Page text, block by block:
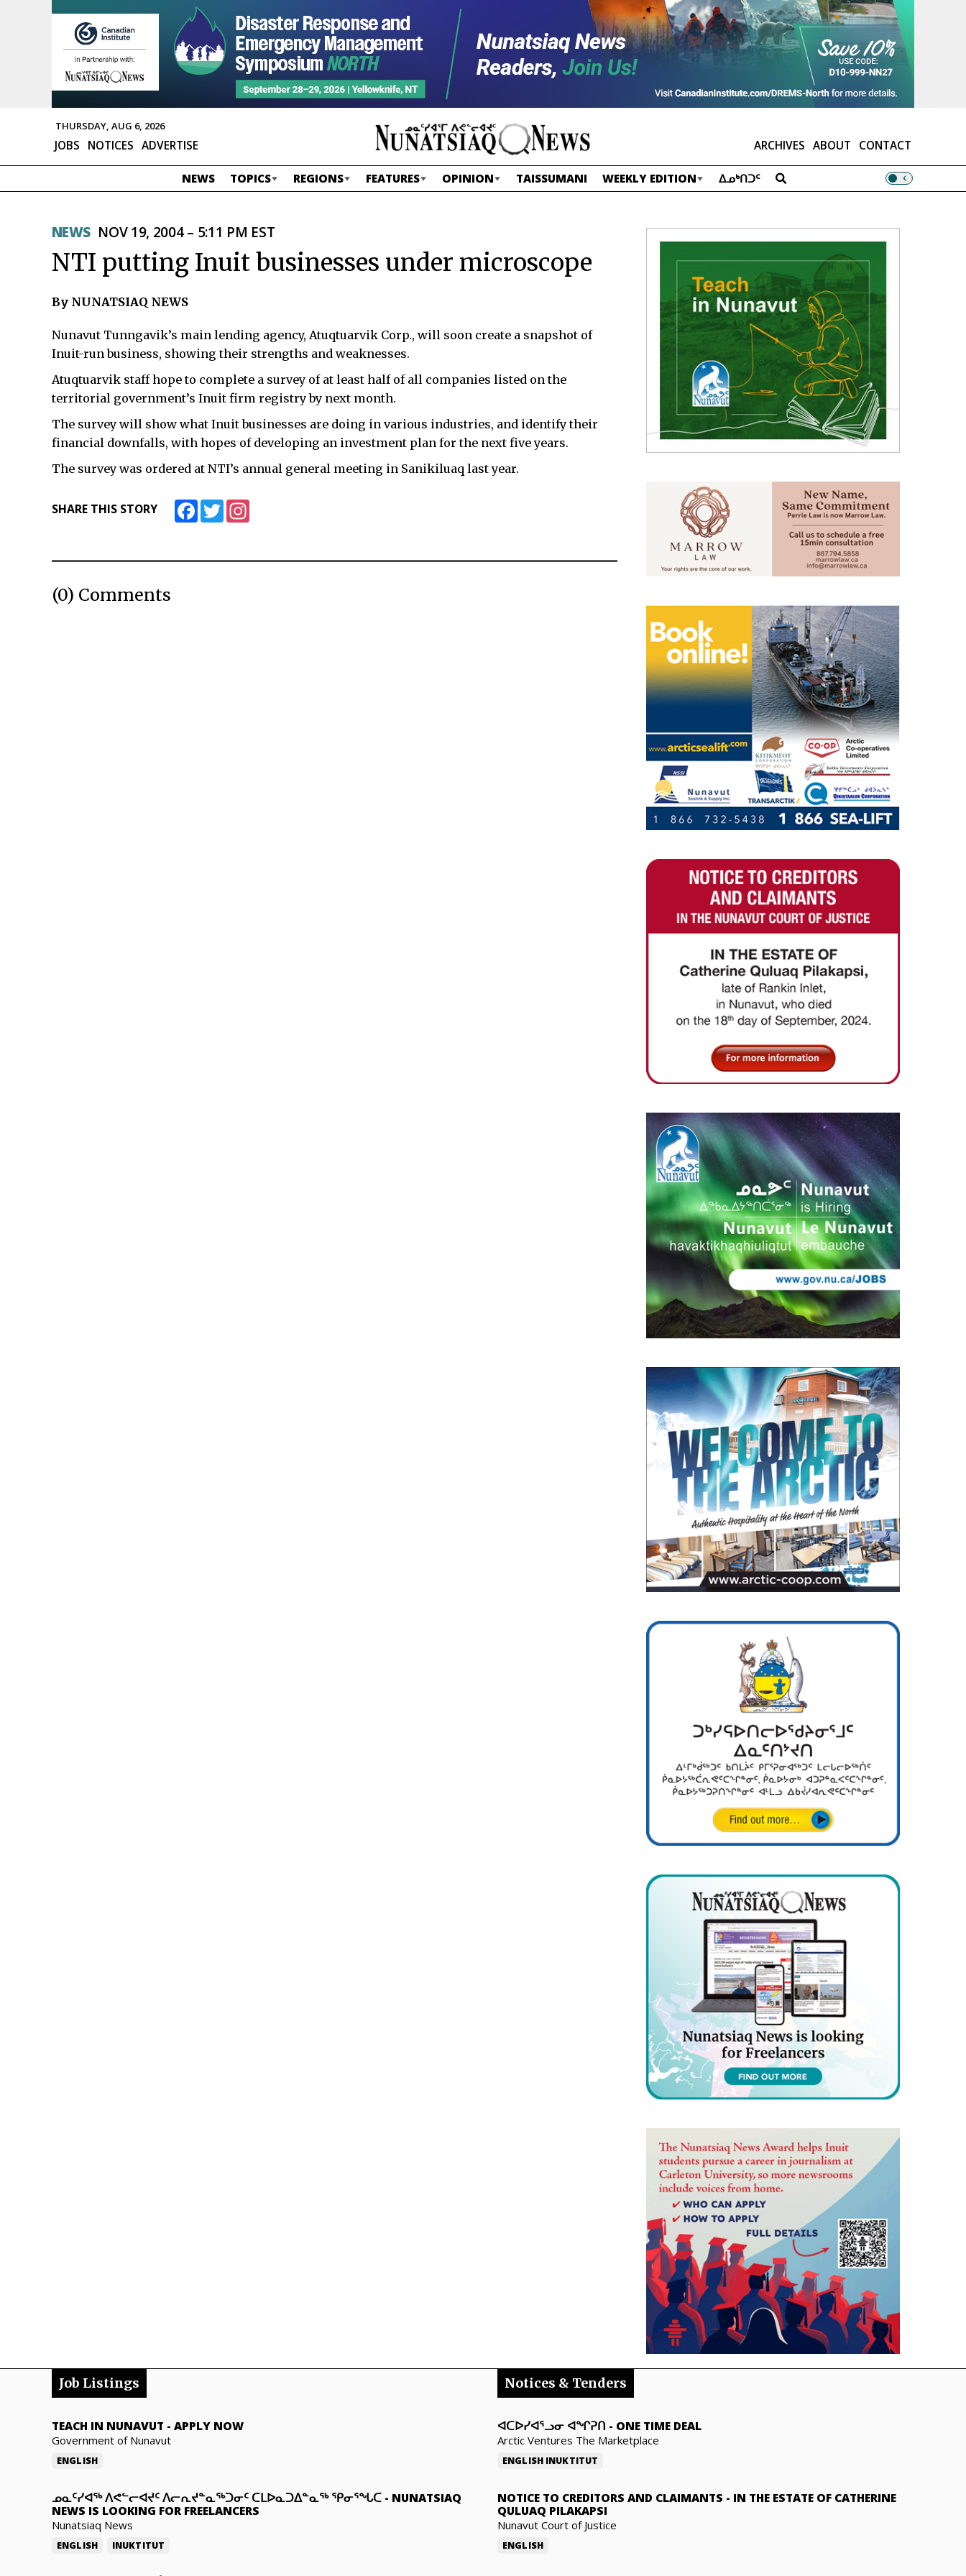
THURSDAY, AUG 6, 2026
ARCHIVES ABOUT CONTACT
JOBS NOTICES ADVERTISE
NEWS TOPICS REGIONS FEATURES OPINION TAISSUMANI WEEKLY EDITION ᐃᓄᒃᑎᑐᑦ
NEWS NOV 19, 2004 – 5:11 PM EST
NTI putting Inuit businesses under microscope
By NUNATSIAQ NEWS
Nunavut Tunngavik’s main lending agency, Atuqtuarvik Corp., will soon create a snapshot of
Inuit-run business, showing their strengths and weaknesses.
Atuqtuarvik staff hope to complete a survey of at least half of all companies listed on the
territorial government’s Inuit firm registry by next month.
The survey will show what Inuit businesses are doing in various industries, and identify their
financial downfalls, with hopes of developing an investment plan for the next five years.
The survey was ordered at NTI’s annual general meeting in Sanikiluaq last year.
SHARE THIS STORY FacebookTwitter
(0) Comments
Job Listings
TEACH IN NUNAVUT - APPLY NOW
Government of Nunavut
ENGLISH
ᓄᓇᑦᓯᐊᖅ ᐱᕙᓪᓕᐊᔪᑦ ᐱᓕᕆᔪᓐᓇᖅᑐᓂᑦ ᑕᒪᐅᓇᑐᐃᓐᓇᖅ ᕿᓂᕐᖓᑕ - NUNATSIAQ
NEWS IS LOOKING FOR FREELANCERS
Nunatsiaq News
ENGLISH INUKTITUT
Notices & Tenders
ᐊᑕᐅᓯᐊᕐᓗᓂ ᐊᖏᕈᑎ - ONE TIME DEAL
Arctic Ventures The Marketplace
ENGLISH INUKTITUT
NOTICE TO CREDITORS AND CLAIMANTS - IN THE ESTATE OF CATHERINE
QULUAQ PILAKAPSI
Nunavut Court of Justice
ENGLISH